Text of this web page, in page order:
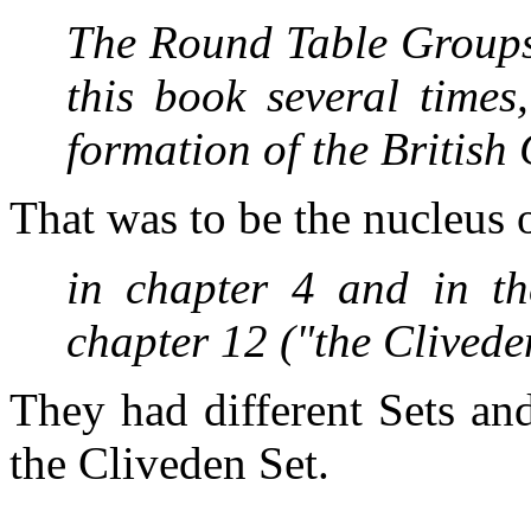
The Round Table
this book several
formation of the British
That was to be the
in chapter 4 and in
chapter 12 ("the
They had different Sets
the Cliveden Set.